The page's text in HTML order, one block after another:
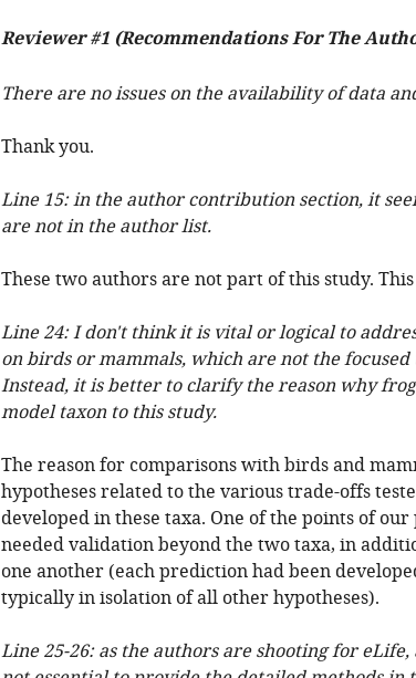
Reviewer #1 (Recommendations For The
There are no issues on the availability of data
Thank you.
Line 15: in the author contribution section, it
are not in the author list.
These two authors are not part of this study.
Line 24: I don't think it is vital or logical to
on birds or mammals, which are not the
Instead, it is better to clarify the reason why
model taxon to this study.
The reason for comparisons with birds and
hypotheses related to the various trade-offs
developed in these taxa. One of the points of
needed validation beyond the two taxa, in
one another (each prediction had been
typically in isolation of all other hypotheses).
Line 25-26: as the authors are shooting for